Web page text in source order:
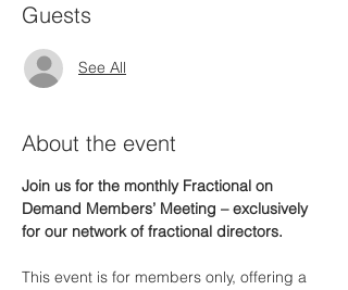
Guests
See All
About the event
Join us for the monthly Fractional on
Demand Members’ Meeting – exclusively
for our network of fractional directors.
This event is for members only, offering a